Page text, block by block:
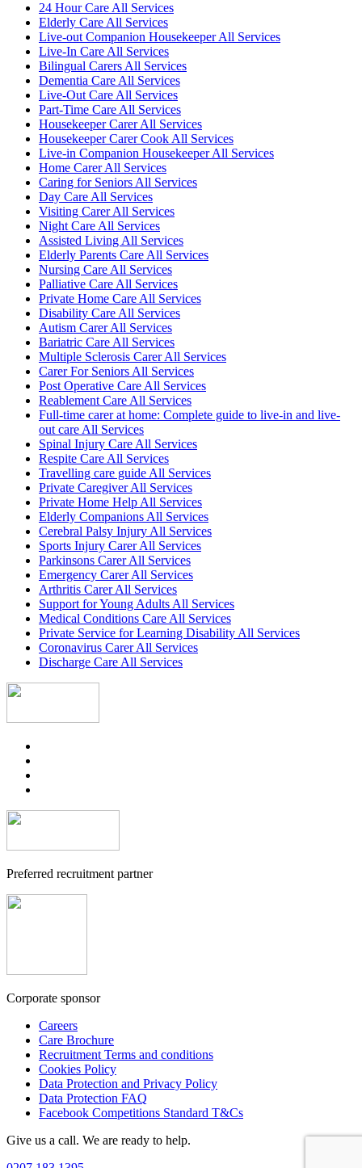
24 Hour Care All Services
Elderly Care All Services
Live-out Companion Housekeeper All Services
Live-In Care All Services
Bilingual Carers All Services
Dementia Care All Services
Live-Out Care All Services
Part-Time Care All Services
Housekeeper Carer All Services
Housekeeper Carer Cook All Services
Live-in Companion Housekeeper All Services
Home Carer All Services
Caring for Seniors All Services
Day Care All Services
Visiting Carer All Services
Night Care All Services
Assisted Living All Services
Elderly Parents Care All Services
Nursing Care All Services
Palliative Care All Services
Private Home Care All Services
Disability Care All Services
Autism Carer All Services
Bariatric Care All Services
Multiple Sclerosis Carer All Services
Carer For Seniors All Services
Post Operative Care All Services
Reablement Care All Services
Full-time carer at home: Complete guide to live-in and live-
out care All Services
Spinal Injury Care All Services
Respite Care All Services
Travelling care guide All Services
Private Caregiver All Services
Private Home Help All Services
Elderly Companions All Services
Cerebral Palsy Injury All Services
Sports Injury Carer All Services
Parkinsons Carer All Services
Emergency Carer All Services
Arthritis Carer All Services
Support for Young Adults All Services
Medical Conditions Care All Services
Private Service for Learning Disability All Services
Coronavirus Carer All Services
Discharge Care All Services
Preferred recruitment partner
Corporate sponsor
Careers
Care Brochure
Recruitment Terms and conditions
Cookies Policy
Data Protection and Privacy Policy
Data Protection FAQ
Facebook Competitions Standard T&Cs
Give us a call. We are ready to help.